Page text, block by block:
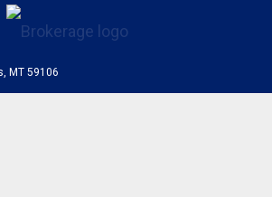
MT 59106